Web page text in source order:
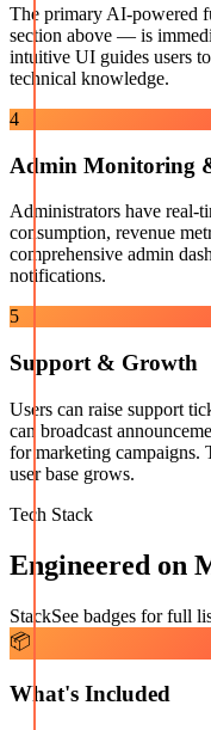
The primary AI-powered
section above — is
intuitive UI guides users
technical knowledge.
4
Admin Monitoring
Administrators have
consumption, revenue
comprehensive admin
notifications.
5
Support & Growth
Users can raise support
can broadcast
for marketing campaigns.
user base grows.
Tech Stack
Engineered on
StackSee badges for full
📦
What's Included